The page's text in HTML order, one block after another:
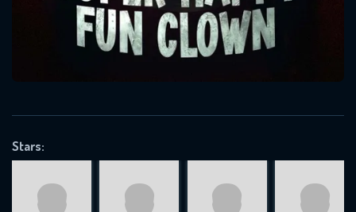
Stars:
Message successfully sent. We
will take a look.
SUBJECT IS REQUIRED
REQUIRED MINIMUM 5 SYMBOLS